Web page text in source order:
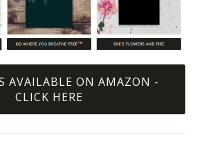
AVAILABLE ON AMAZON -
CLICK HERE